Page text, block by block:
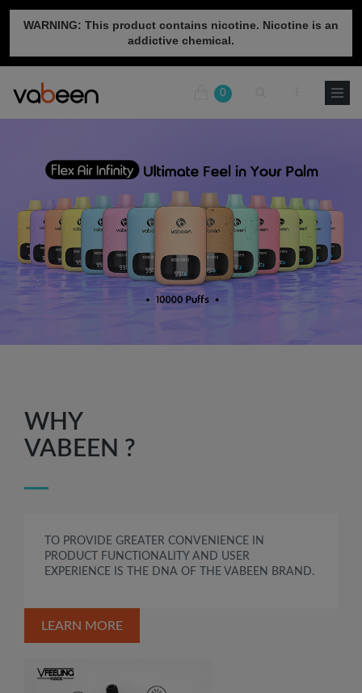
WARNING: This product contains nicotine. Nicotine is an
addictive chemical.
0
WHY
VABEEN ?
TO PROVIDE GREATER CONVENIENCE IN
PRODUCT FUNCTIONALITY AND USER
EXPERIENCE IS THE DNA OF THE VABEEN BRAND.
LEARN MORE